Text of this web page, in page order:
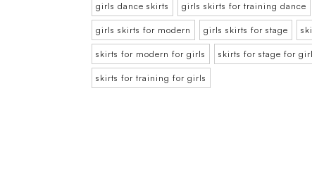
girls dance skirts girls skirts for training dance
girls skirts for modern girls skirts for stage
skirts for modern for girls skirts for stage for
skirts for training for girls